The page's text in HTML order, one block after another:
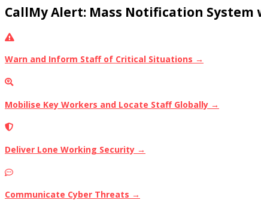
CallMy Alert: Mass Notification
Warn and Inform Staff of Critical Situations →
Mobilise Key Workers and Locate Staff Globally →
Deliver Lone Working Security →
Communicate Cyber Threats →